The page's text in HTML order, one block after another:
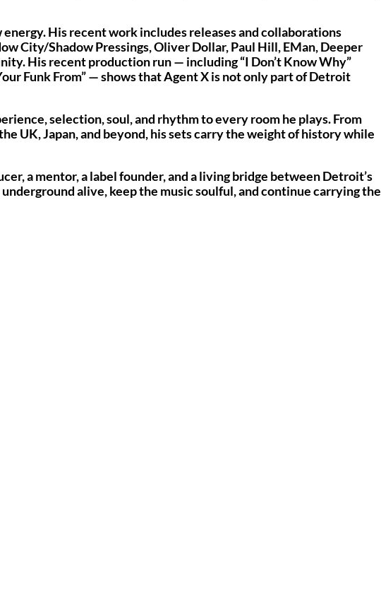
His recent work includes releases and collaborations
City/Shadow Pressings, Oliver Dollar, Paul Hill, EMan, Deeper
His recent production run — including “I Don’t Know Why”
Funk From” — shows that Agent X is not only part of Detroit
selection, soul, and rhythm to every room he plays. From
UK, Japan, and beyond, his sets carry the weight of history while
a mentor, a label founder, and a living bridge between Detroit’s
alive, keep the music soulful, and continue carrying the